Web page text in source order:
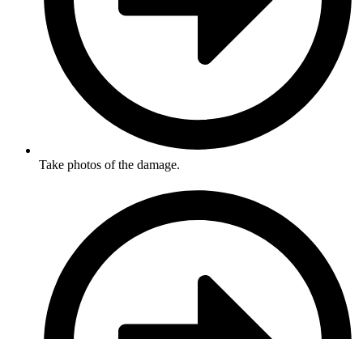
Take photos of the damage.​